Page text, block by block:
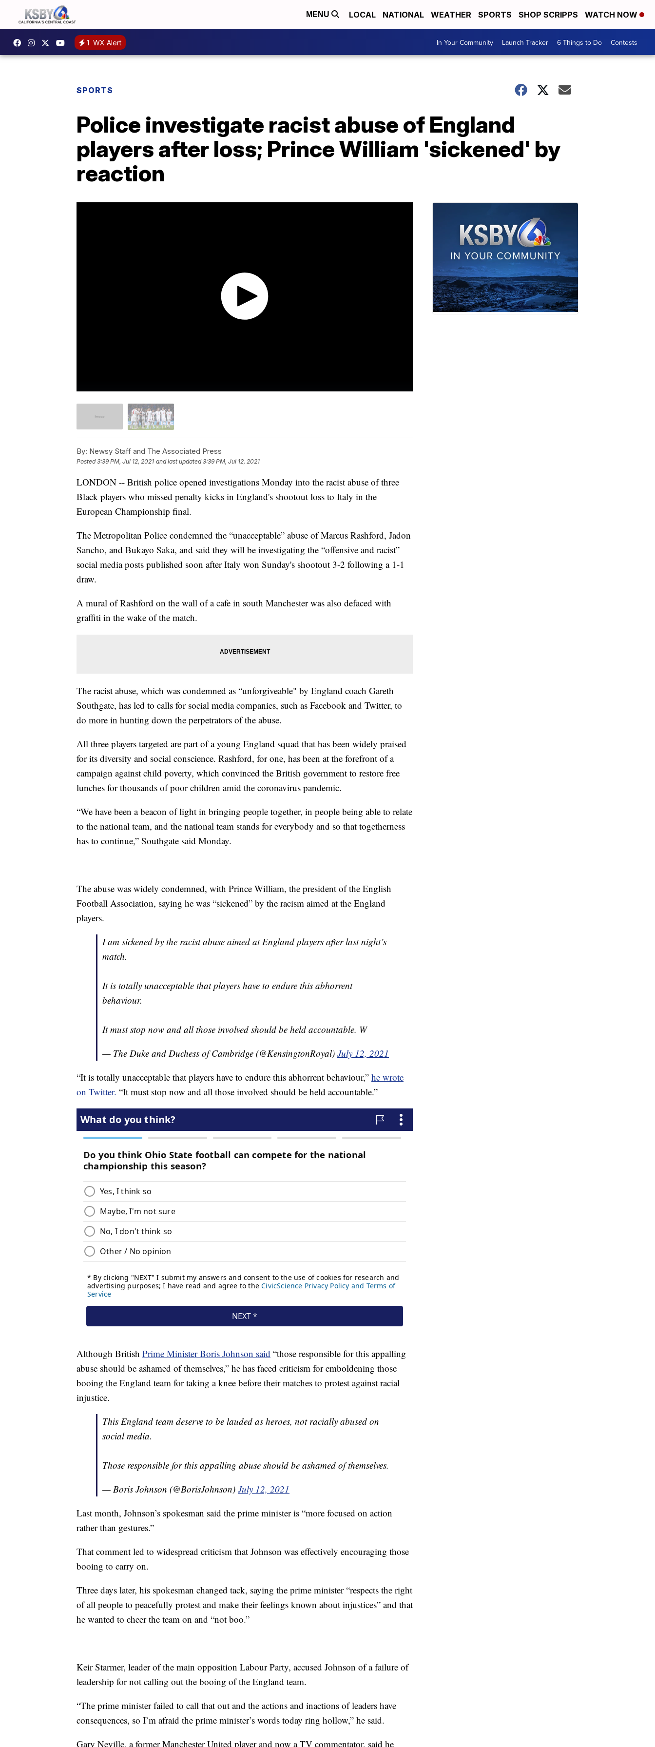
MENU LOCAL NATIONAL WEATHER SPORTS SHOP SCRIPPS WATCH NOW
1 WX Alert In Your Community Launch Tracker 6 Things to Do Contests
SPORTS
Police investigate racist abuse of England
players after loss; Prince William 'sickened' by
reaction
By: Newsy Staff and The Associated Press
Posted3:39 PM, Jul 12, 2021 and last updated 3:39 PM, Jul 12, 2021
LONDON -- British police opened investigations Monday into the racist abuse of three
Black players who missed penalty kicks in England's shootout loss to Italy in the
European Championship final.
The Metropolitan Police condemned the “unacceptable” abuse of Marcus Rashford, Jadon
Sancho, and Bukayo Saka, and said they will be investigating the “offensive and racist”
social media posts published soon after Italy won Sunday's shootout 3-2 following a 1-1
draw.
A mural of Rashford on the wall of a cafe in south Manchester was also defaced with
graffiti in the wake of the match.
The racist abuse, which was condemned as “unforgiveable" by England coach Gareth
Southgate, has led to calls for social media companies, such as Facebook and Twitter, to
do more in hunting down the perpetrators of the abuse.
All three players targeted are part of a young England squad that has been widely praised
for its diversity and social conscience. Rashford, for one, has been at the forefront of a
campaign against child poverty, which convinced the British government to restore free
lunches for thousands of poor children amid the coronavirus pandemic.
“We have been a beacon of light in bringing people together, in people being able to relate
to the national team, and the national team stands for everybody and so that togetherness
has to continue,” Southgate said Monday.
The abuse was widely condemned, with Prince William, the president of the English
Football Association, saying he was “sickened” by the racism aimed at the England
players.
I am sickened by the racist abuse aimed at England players after last night’s
match.
It is totally unacceptable that players have to endure this abhorrent
behaviour.
It must stop now and all those involved should be held accountable. W
— The Duke and Duchess of Cambridge (@KensingtonRoyal) July 12, 2021
“It is totally unacceptable that players have to endure this abhorrent behaviour,” he wrote
on Twitter. “It must stop now and all those involved should be held accountable.”
Although British Prime Minister Boris Johnson said “those responsible for this appalling
abuse should be ashamed of themselves,” he has faced criticism for emboldening those
booing the England team for taking a knee before their matches to protest against racial
injustice.
This England team deserve to be lauded as heroes, not racially abused on
social media.
Those responsible for this appalling abuse should be ashamed of themselves.
— Boris Johnson (@BorisJohnson) July 12, 2021
Last month, Johnson’s spokesman said the prime minister is “more focused on action
rather than gestures.”
That comment led to widespread criticism that Johnson was effectively encouraging those
booing to carry on.
Three days later, his spokesman changed tack, saying the prime minister “respects the right
of all people to peacefully protest and make their feelings known about injustices” and that
he wanted to cheer the team on and “not boo.”
Keir Starmer, leader of the main opposition Labour Party, accused Johnson of a failure of
leadership for not calling out the booing of the England team.
“The prime minister failed to call that out and the actions and inactions of leaders have
consequences, so I’m afraid the prime minister’s words today ring hollow,” he said.
Gary Neville, a former Manchester United player and now a TV commentator, said he